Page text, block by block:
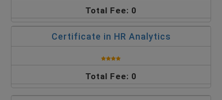
Total Fee: 0
Certificate in HR Analytics
Total Fee: 0